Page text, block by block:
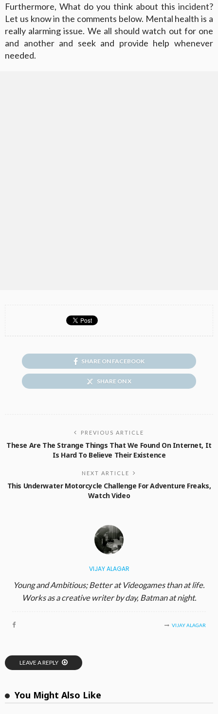
Furthermore, What do you think about this incident?
Let us know in the comments below. Mental health is a
really alarming issue. We all should watch out for one
and another and seek and provide help whenever
needed.
SHARE ON FACEBOOK
SHARE ON X
PREVIOUS ARTICLE
These Are The Strange Things That We Found On Internet, It
Is Hard To Believe Their Existence
NEXT ARTICLE
This Underwater Motorcycle Challenge For Adventure Freaks,
Watch Video
VIJAY ALAGAR
Young and Ambitious; Better at Videogames than at life.
Works as a creative writer by day, Batman at night.
VIJAY ALAGAR
LEAVE A REPLY
You Might Also Like